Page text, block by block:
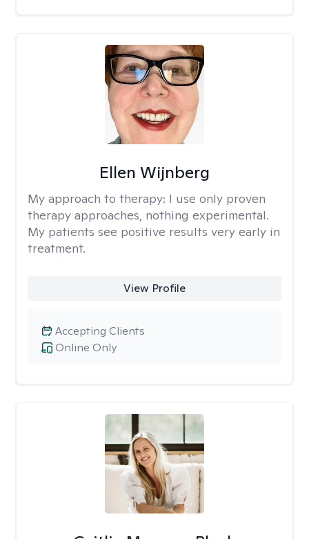
Ellen Wijnberg
My approach to therapy: I use only proven
therapy approaches, nothing experimental.
My patients see positive results very early in
treatment.
View Profile
Online Only
Accepting Clients